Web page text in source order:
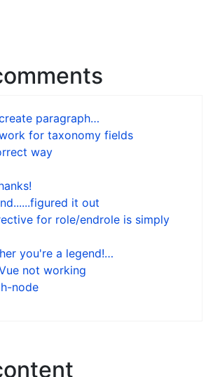
paragraph…
for taxonomy fields
way
it out
for role/endrole is simply
you're a legend!…
not working
node